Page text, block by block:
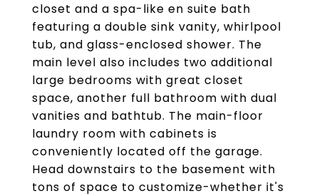
closet and a spa-like en suite bath
featuring a double sink vanity, whirlpool
tub, and glass-enclosed shower. The
main level also includes two additional
large bedrooms with great closet
space, another full bathroom with dual
vanities and bathtub. The main-floor
laundry room with cabinets is
conveniently located off the garage.
Head downstairs to the basement with
tons of space to customize-whether it's